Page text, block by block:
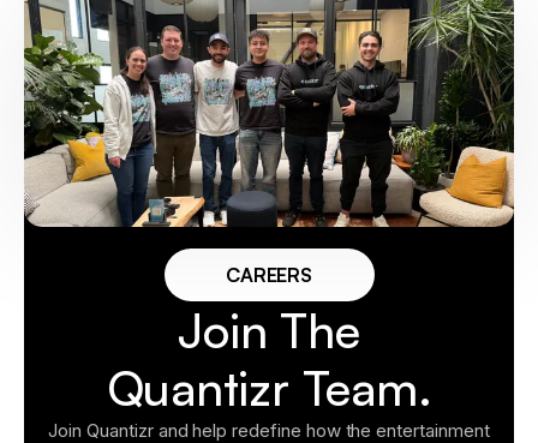
CAREERS
Join The
Quantizr Team.
Join Quantizr and help redefine how the entertainment